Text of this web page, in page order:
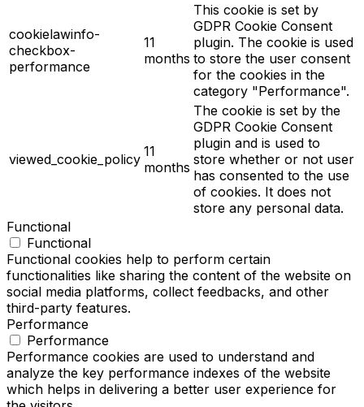
cookielawinfo-
checkbox-
performance
11
months
This cookie is set by
GDPR Cookie Consent
plugin. The cookie is used
to store the user consent
for the cookies in the
category "Performance".
viewed_cookie_policy 11
months
The cookie is set by the
GDPR Cookie Consent
plugin and is used to
store whether or not user
has consented to the use
of cookies. It does not
store any personal data.
Functional
Functional
Functional cookies help to perform certain
functionalities like sharing the content of the website on
social media platforms, collect feedbacks, and other
third-party features.
Performance
Performance
Performance cookies are used to understand and
analyze the key performance indexes of the website
which helps in delivering a better user experience for